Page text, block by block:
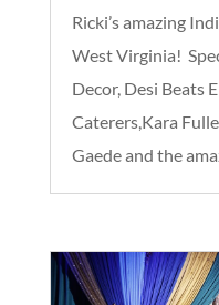
Ricki’s amazing
West Virginia!
Decor, Desi Beats
Caterers,Kara
Gaede and the